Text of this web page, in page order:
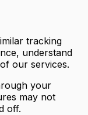
tracking
understand
our services.
your
may not
off.